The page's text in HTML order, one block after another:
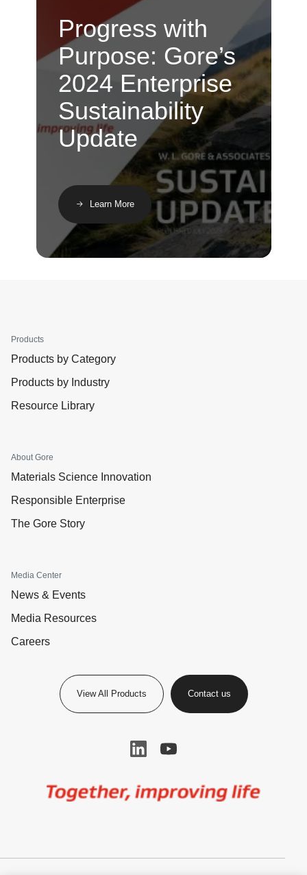
Progress with
Purpose: Gore’s
2024 Enterprise
Sustainability
Update
Learn More
Products
Products by Category
Products by Industry
Resource Library
About Gore
Materials Science Innovation
Responsible Enterprise
The Gore Story
Media Center
News & Events
Media Resources
Careers
View All Products Contact us